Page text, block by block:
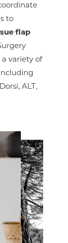
to
flap
variety of
ALT,